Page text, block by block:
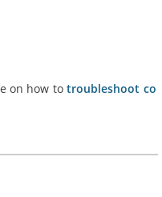
on how totroubleshoot co